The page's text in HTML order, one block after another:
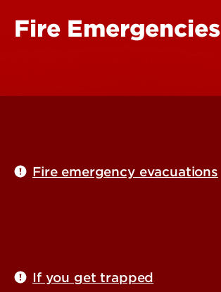
Fire Emergencies
Fire emergency evacuations
If you get trapped